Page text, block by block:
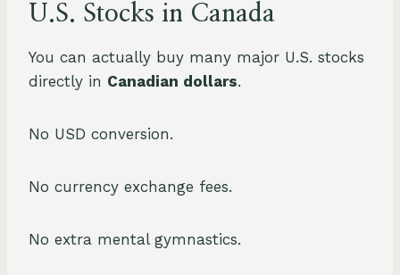
U.S. Stocks in Canada
You can actually buy many major U.S. stocks
directly in Canadian dollars.
No USD conversion.
No currency exchange fees.
No extra mental gymnastics.